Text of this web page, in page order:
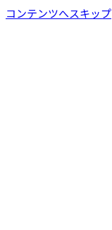
コンテンツへスキップ